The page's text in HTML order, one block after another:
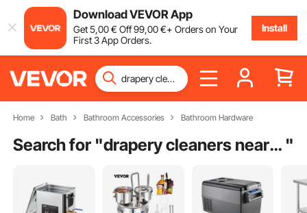
Download VEVOR App
Get5,00€ Off99,00€+ Orders on Your
First 3 App Orders.
Install
Home Bath Bathroom Accessories Bathroom Hardware
Search for " drapery cleaners near me "